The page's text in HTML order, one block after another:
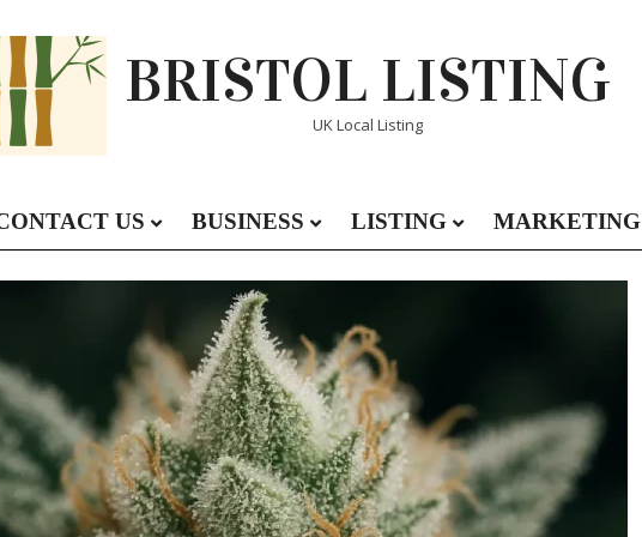
BRISTOL LISTING
UK Local Listing
Primary
Menu
US BUSINESS LISTING MARKETING